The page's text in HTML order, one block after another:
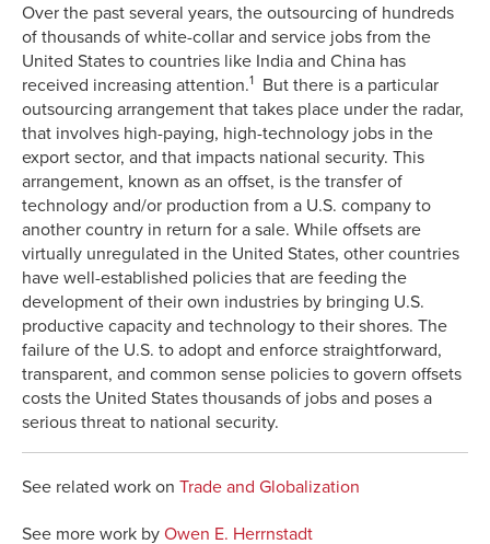
Over the past several years, the outsourcing of hundreds
of thousands of white-collar and service jobs from the
United States to countries like India and China has
received increasing attention.1
But there is a particular
outsourcing arrangement that takes place under the radar,
that involves high-paying, high-technology jobs in the
export sector, and that impacts national security. This
arrangement, known as an offset, is the transfer of
technology and/or production from a U.S. company to
another country in return for a sale. While offsets are
virtually unregulated in the United States, other countries
have well-established policies that are feeding the
development of their own industries by bringing U.S.
productive capacity and technology to their shores. The
failure of the U.S. to adopt and enforce straightforward,
transparent, and common sense policies to govern offsets
costs the United States thousands of jobs and poses a
serious threat to national security.
See related work on Trade and Globalization
See more work by Owen E. Herrnstadt